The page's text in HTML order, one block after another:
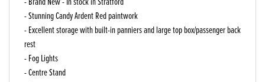
- Stunning Candy Ardent Red paintwork
- Excellent storage with built-in panniers and large top box/passenger back
rest
- Fog Lights
- Centre Stand